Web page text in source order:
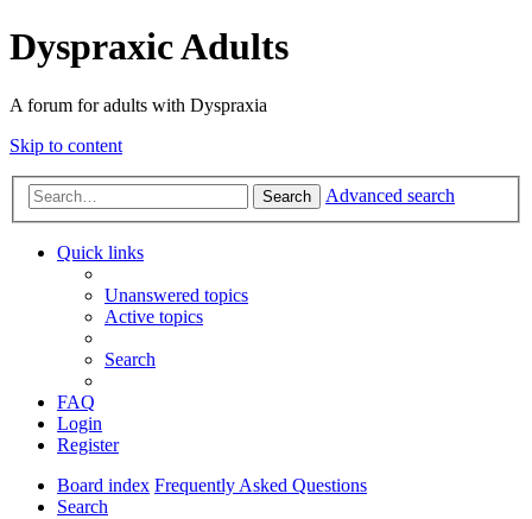
Dyspraxic Adults
A forum for adults with Dyspraxia
Skip to content
Search Advanced search
Quick links
Unanswered topics
Active topics
Search
FAQ
Login
Register
Board index Frequently Asked Questions
Search